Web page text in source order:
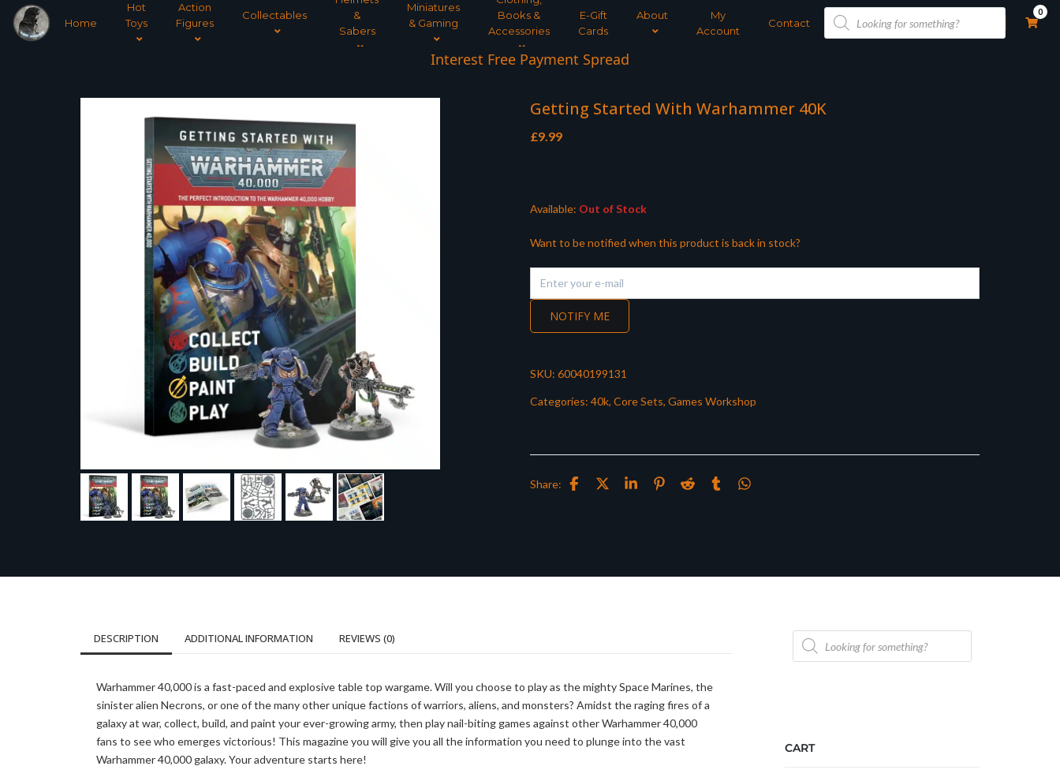
Home
Hot
Toys
Action
Figures
Collectables
&
Sabers
Miniatures
& Gaming
Books &
Accessories
E-Gift
Cards
About
My
Account
Contact
Products
search
0
Interest Free Payment Spread
Getting Started With Warhammer 40K
£9.99
Available: Out of Stock
Want to be notified when this product is back in stock?
NOTIFY ME
SKU: 60040199131
Categories: 40k, Core Sets, Games Workshop
Share:
DESCRIPTION ADDITIONAL INFORMATION REVIEWS (0)
Warhammer 40,000 is a fast-paced and explosive table top wargame. Will you choose to play as the mighty Space Marines, the
sinister alien Necrons, or one of the many other unique factions of warriors, aliens, and monsters? Amidst the raging fires of a
galaxy at war, collect, build, and paint your ever-growing army, then play nail-biting games against other Warhammer 40,000
fans to see who emerges victorious! This magazine you will give you all the information you need to plunge into the vast
Warhammer 40,000 galaxy. Your adventure starts here!
Products
search
CART